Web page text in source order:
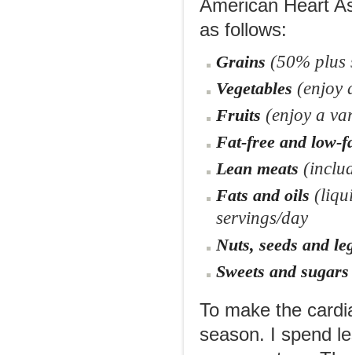
American Heart
as follows:
Grains (50% plus
Vegetables (enjoy
Fruits (enjoy a
Fat-free and low-
Lean meats
Fats and oils
servings/day
Nuts, seeds and
Sweets and sugars
To make the
season. I spend